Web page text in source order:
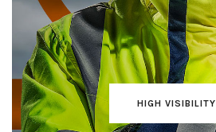
HIGH VISIBILITY